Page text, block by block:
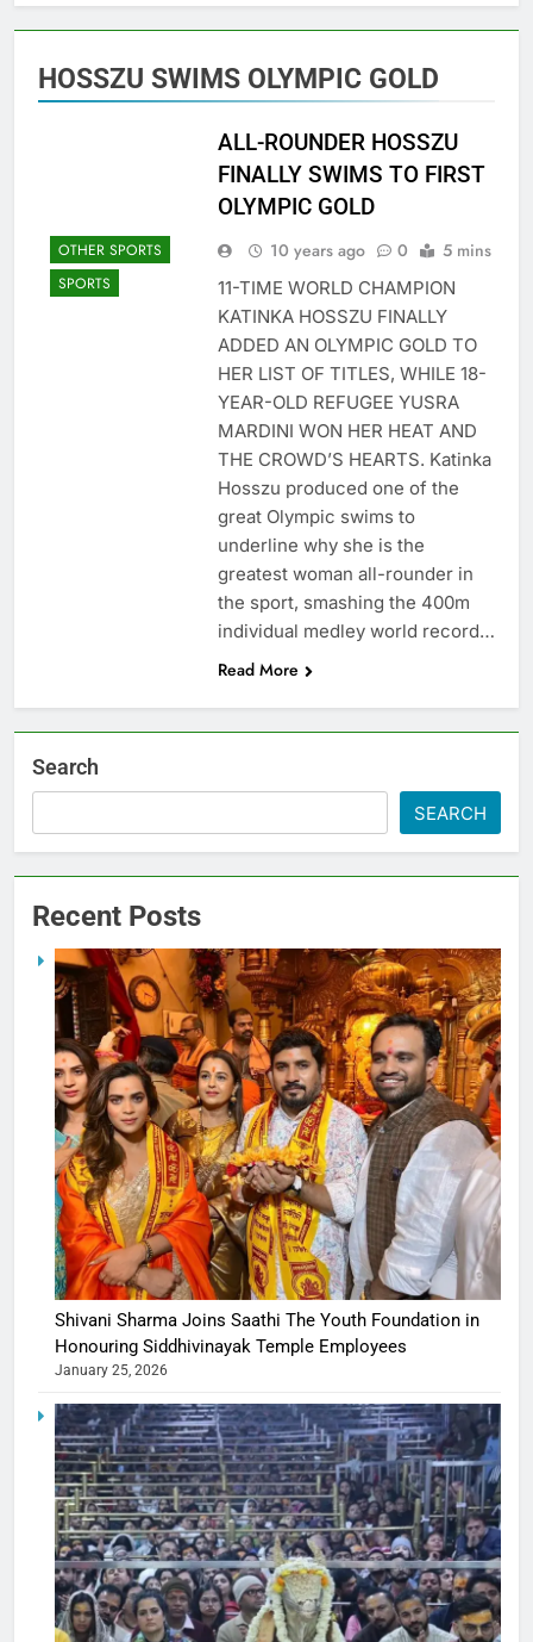
HOSSZU SWIMS OLYMPIC GOLD
OTHER SPORTS
SPORTS
ALL-ROUNDER HOSSZU
FINALLY SWIMS TO FIRST
OLYMPIC GOLD
10 years ago 0 5 mins
11-TIME WORLD CHAMPION
KATINKA HOSSZU FINALLY
ADDED AN OLYMPIC GOLD TO
HER LIST OF TITLES, WHILE 18-
YEAR-OLD REFUGEE YUSRA
MARDINI WON HER HEAT AND
THE CROWD’S HEARTS. Katinka
Hosszu produced one of the
great Olympic swims to
underline why she is the
greatest woman all-rounder in
the sport, smashing the 400m
individual medley world record…
Read More
Search
SEARCH
Recent Posts
Shivani Sharma Joins Saathi The Youth Foundation in
Honouring Siddhivinayak Temple Employees
January 25, 2026